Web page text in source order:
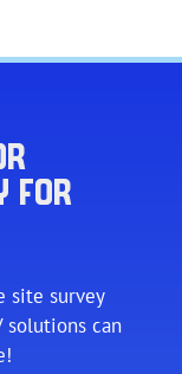
FOR
site survey
solutions can